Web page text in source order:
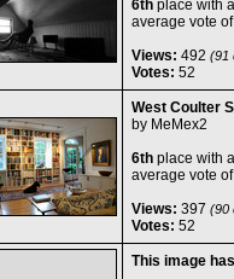
6thplace with
average vote
Views: 492 (91
Votes: 52
West Coulter
by MeMex2
6thplace with
average vote
Views: 397 (90
Votes: 52
This image